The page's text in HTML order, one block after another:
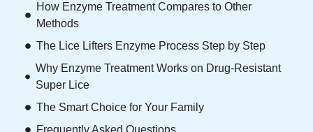
How Enzyme Treatment Compares to Other
Methods
The Lice Lifters Enzyme Process Step by Step
Why Enzyme Treatment Works on Drug-Resistant
Super Lice
The Smart Choice for Your Family
Frequently Asked Questions